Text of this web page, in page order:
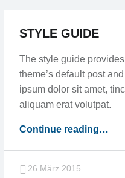
STYLE GUIDE
The style guide
theme’s default post
ipsum dolor sit amet,
aliquam erat volutpat.
Continue reading“Style
…
26 März 2015